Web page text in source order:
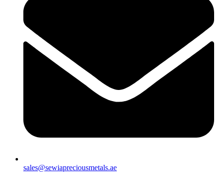
sales@sewiapreciousmetals.ae